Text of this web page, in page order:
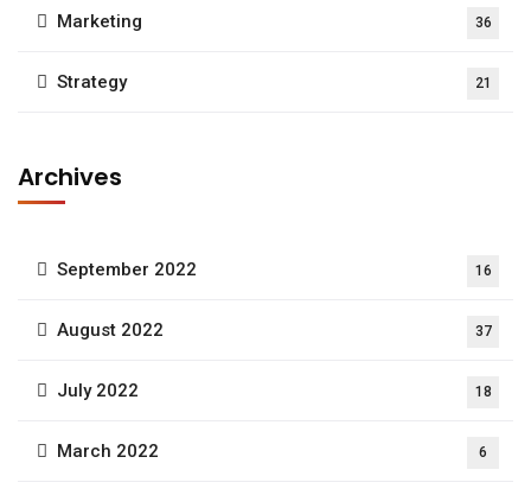
Marketing 36
Strategy 21
Archives
September 2022 16
August 2022 37
July 2022 18
March 2022 6